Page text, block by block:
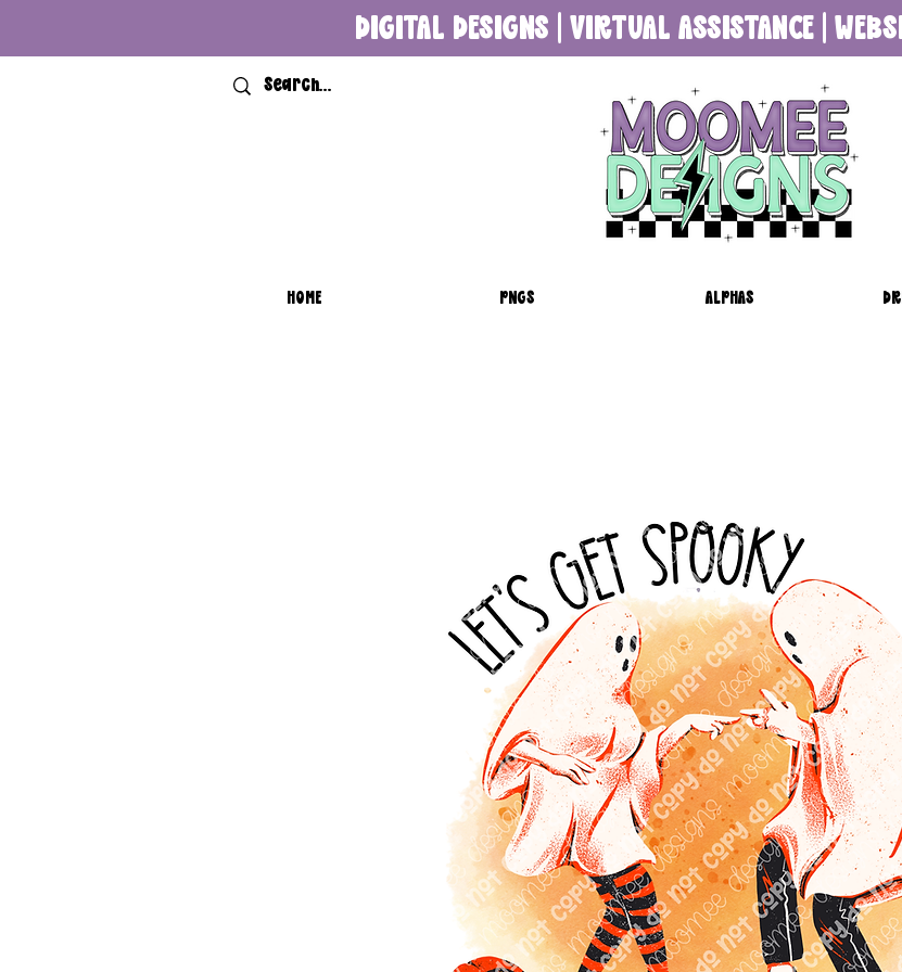
DIGITAL DESIGNS | VIRTUAL ASSISTANCE |
HOME PNGS ALPHAS